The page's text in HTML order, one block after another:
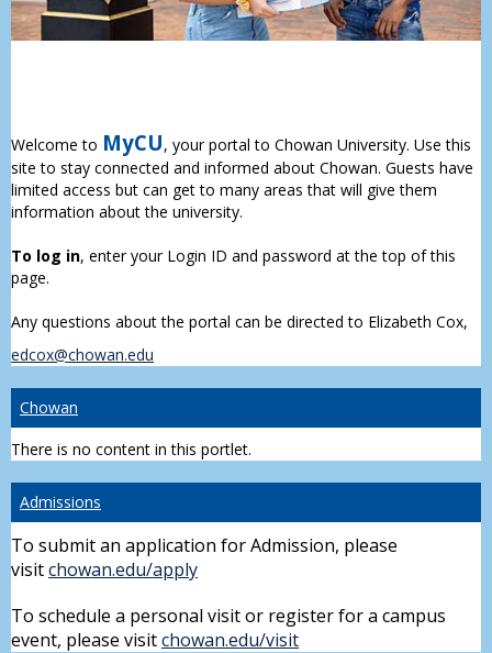
Welcome to MyCU, your portal to Chowan University. Use this
site to stay connected and informed about Chowan. Guests have
limited access but can get to many areas that will give them
information about the university.
To log in, enter your Login ID and password at the top of this
page.
Any questions about the portal can be directed to Elizabeth Cox,
edcox@chowan.edu
Chowan
There is no content in this portlet.
Admissions
To submit an application for Admission, please
visitchowan.edu/apply
To schedule a personal visit or register for a campus
event, please visitchowan.edu/visit